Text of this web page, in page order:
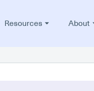
Resources About